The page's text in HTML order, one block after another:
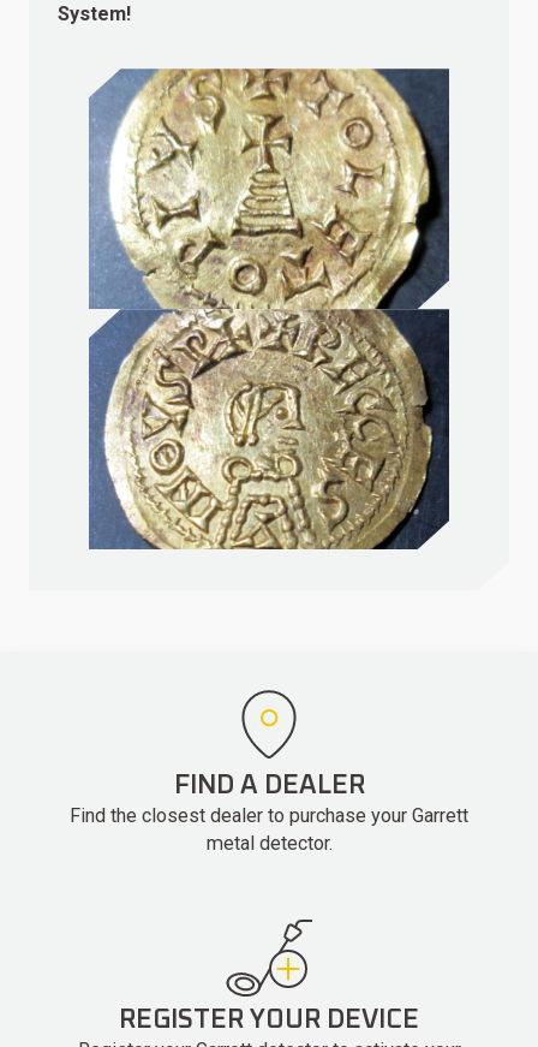
System!
FIND A DEALER
Find the closest dealer to purchase your Garrett
metal detector.
REGISTER YOUR DEVICE